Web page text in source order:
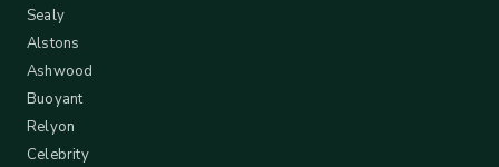
Sealy
Alstons
Ashwood
Buoyant
Relyon
Celebrity